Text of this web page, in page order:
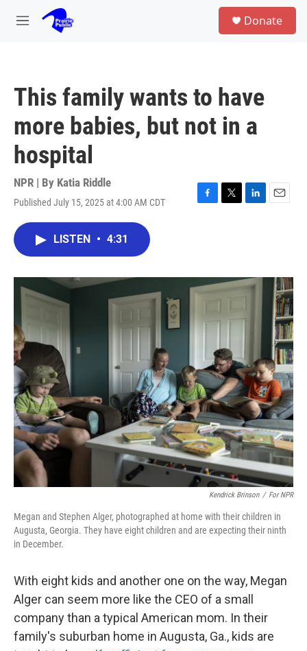
Skip to main content
M
Donate
This family wants to have
more babies, but not in a
hospital
NPR | By Katia Riddle
Published July 15, 2025 at 4:00 AM CDT
F
o
k
T
r
L
I
E
LISTEN • 4:31
Kendrick Brinson / For NPR
Megan and Stephen Alger, photographed at home with their children in
Augusta, Georgia. They have eight children and are expecting their ninth
in December.
With eight kids and another one on the way, Megan
Alger can seem more like the CEO of a small
company than a typical American mom. In their
family's suburban home in Augusta, Ga., kids are